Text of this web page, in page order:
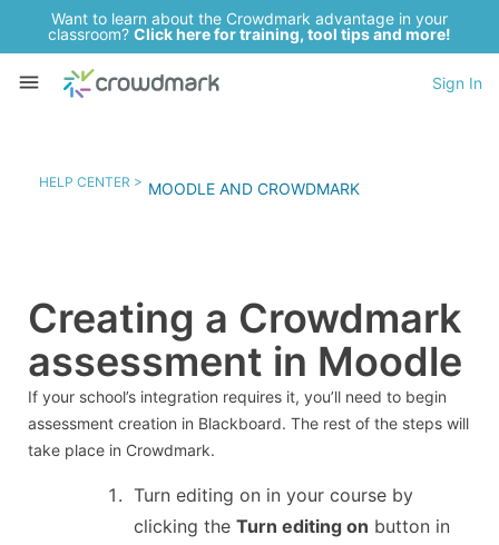
Want to learn about the Crowdmark advantage in your
classroom? Click here for training, tool tips and more!
Sign In
HELP CENTER > MOODLE AND CROWDMARK
Creating a Crowdmark
assessment in Moodle
If your school’s integration requires it, you’ll need to begin
assessment creation in Blackboard. The rest of the steps will
take place in Crowdmark.
Turn editing on in your course by
clicking the Turn editing on button in